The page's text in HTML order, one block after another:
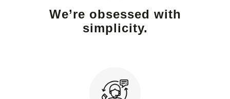
We’re obsessed with
simplicity.